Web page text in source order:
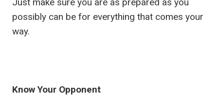
possibly can be for everything that comes your
way.
Know Your Opponent